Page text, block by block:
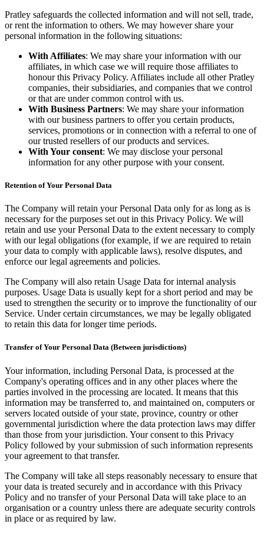
Pratley safeguards the collected information and will not sell, trade,
or rent the information to others. We may however share your
personal information in the following situations:
With Affiliates: We may share your information with our
affiliates, in which case we will require those affiliates to
honour this Privacy Policy. Affiliates include all other Pratley
companies, their subsidiaries, and companies that we control
or that are under common control with us.
With Business Partners: We may share your information
with our business partners to offer you certain products,
services, promotions or in connection with a referral to one of
our trusted resellers of our products and services.
With Your consent: We may disclose your personal
information for any other purpose with your consent.
Retention of Your Personal Data
The Company will retain your Personal Data only for as long as is
necessary for the purposes set out in this Privacy Policy. We will
retain and use your Personal Data to the extent necessary to comply
with our legal obligations (for example, if we are required to retain
your data to comply with applicable laws), resolve disputes, and
enforce our legal agreements and policies.
The Company will also retain Usage Data for internal analysis
purposes. Usage Data is usually kept for a short period and may be
used to strengthen the security or to improve the functionality of our
Service. Under certain circumstances, we may be legally obligated
to retain this data for longer time periods.
Transfer of Your Personal Data (Between jurisdictions)
Your information, including Personal Data, is processed at the
Company's operating offices and in any other places where the
parties involved in the processing are located. It means that this
information may be transferred to, and maintained on, computers or
servers located outside of your state, province, country or other
governmental jurisdiction where the data protection laws may differ
than those from your jurisdiction. Your consent to this Privacy
Policy followed by your submission of such information represents
your agreement to that transfer.
The Company will take all steps reasonably necessary to ensure that
your data is treated securely and in accordance with this Privacy
Policy and no transfer of your Personal Data will take place to an
organisation or a country unless there are adequate security controls
in place or as required by law.